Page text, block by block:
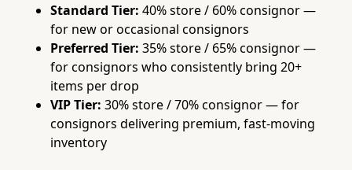
Standard Tier: 40% store / 60% consignor —
for new or occasional consignors
Preferred Tier: 35% store / 65% consignor —
for consignors who consistently bring 20+
items per drop
VIP Tier: 30% store / 70% consignor — for
consignors delivering premium, fast-moving
inventory